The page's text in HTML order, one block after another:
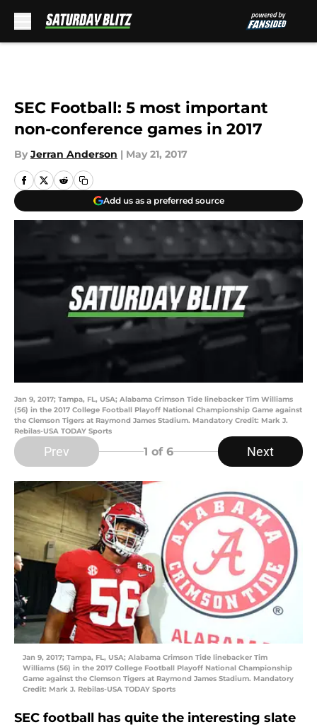
SEC Football: 5 most important
non-conference games in 2017
By Jerran Anderson | May 21, 2017
Add us as a preferred source
Jan 9, 2017; Tampa, FL, USA; Alabama Crimson Tide linebacker Tim Williams
(56) in the 2017 College Football Playoff National Championship Game against
the Clemson Tigers at Raymond James Stadium. Mandatory Credit: Mark J.
Rebilas-USA TODAY Sports
Prev 1 of 6 Next
Jan 9, 2017; Tampa, FL, USA; Alabama Crimson Tide linebacker Tim
Williams (56) in the 2017 College Football Playoff National Championship
Game against the Clemson Tigers at Raymond James Stadium. Mandatory
Credit: Mark J. Rebilas-USA TODAY Sports
SEC football has quite the interesting slate